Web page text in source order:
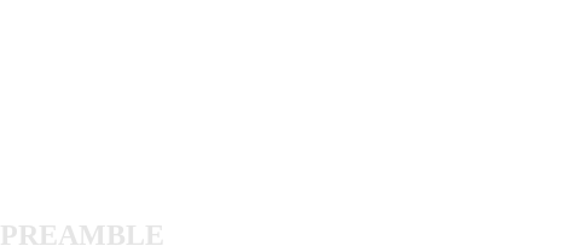
PREAMBLE